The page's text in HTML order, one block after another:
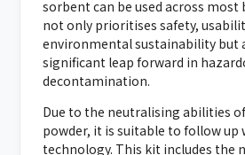
sorbent can be used across most
not only prioritises safety,
environmental sustainability but
significant leap forward in
decontamination.
Due to the neutralising abilities
powder, it is suitable to follow up
technology. This kit includes the